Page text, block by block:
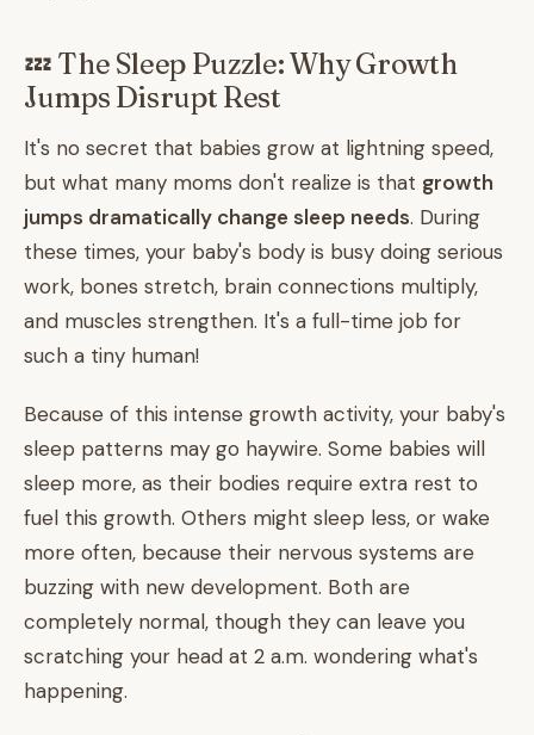
💤 The Sleep Puzzle: Why Growth
Jumps Disrupt Rest
It's no secret that babies grow at lightning speed,
but what many moms don't realize is that growth
jumps dramatically change sleep needs. During
these times, your baby's body is busy doing serious
work, bones stretch, brain connections multiply,
and muscles strengthen. It's a full-time job for
such a tiny human!
Because of this intense growth activity, your baby's
sleep patterns may go haywire. Some babies will
sleep more, as their bodies require extra rest to
fuel this growth. Others might sleep less, or wake
more often, because their nervous systems are
buzzing with new development. Both are
completely normal, though they can leave you
scratching your head at 2 a.m. wondering what's
happening.